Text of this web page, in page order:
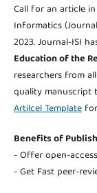
Call for an article
Informatics
2023. Journal-ISI
Education of the
researchers from
quality manuscript
Artilcel Template
Benefits of
- Offer open-
- Get Fast peer-